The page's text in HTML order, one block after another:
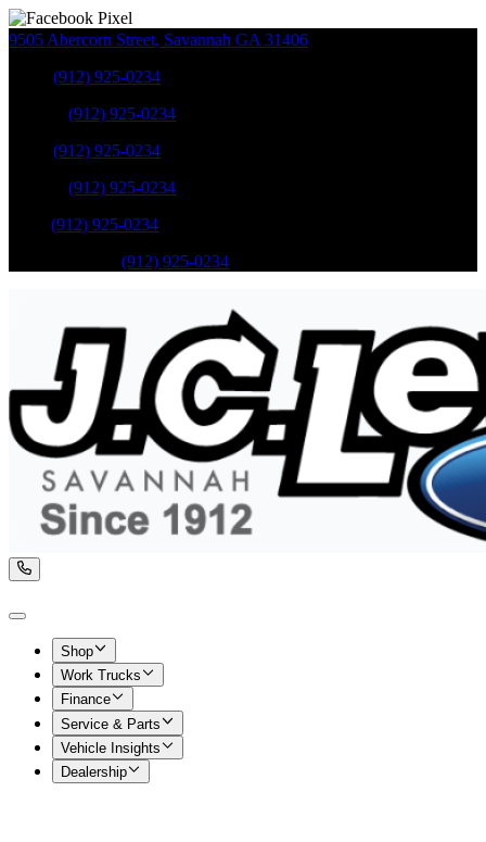
9505 Abercorn Street, Savannah GA 31406
(912) 925-0234
(912) 925-0234
(912) 925-0234
(912) 925-0234
(912) 925-0234
(912) 925-0234
Shop
Work Trucks
Finance
Service & Parts
Vehicle Insights
Dealership